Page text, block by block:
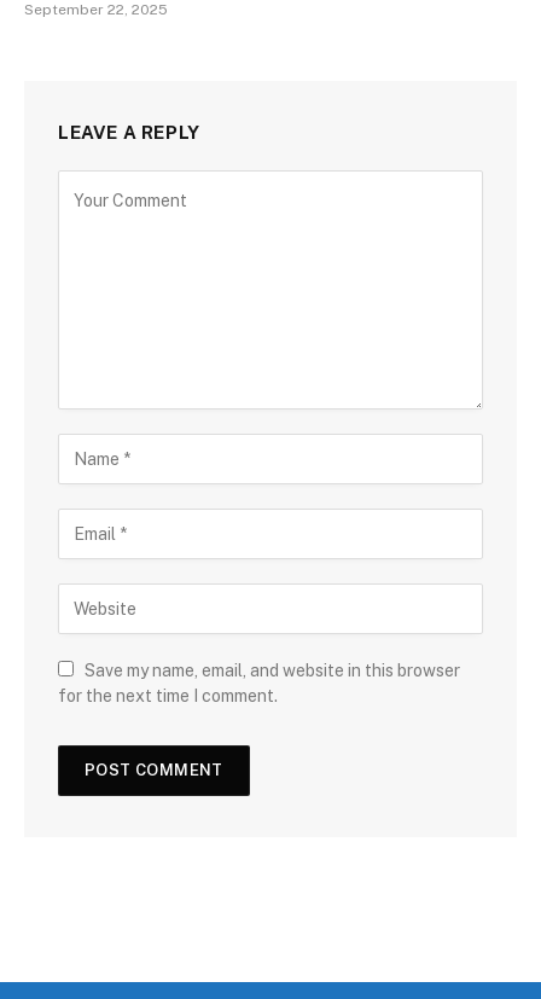
September 22, 2025
LEAVE A REPLY
Save my name, email, and website in this browser
for the next time I comment.